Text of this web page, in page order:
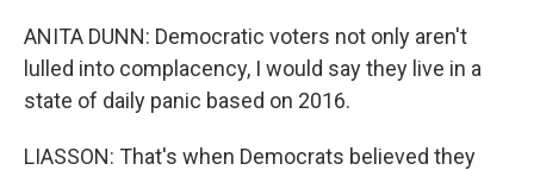
ANITA DUNN: Democratic voters not only aren't
lulled into complacency, I would say they live in a
state of daily panic based on 2016.
LIASSON: That's when Democrats believed they